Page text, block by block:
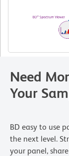
Need
Your
BD easy to use
the next level.
your panel,